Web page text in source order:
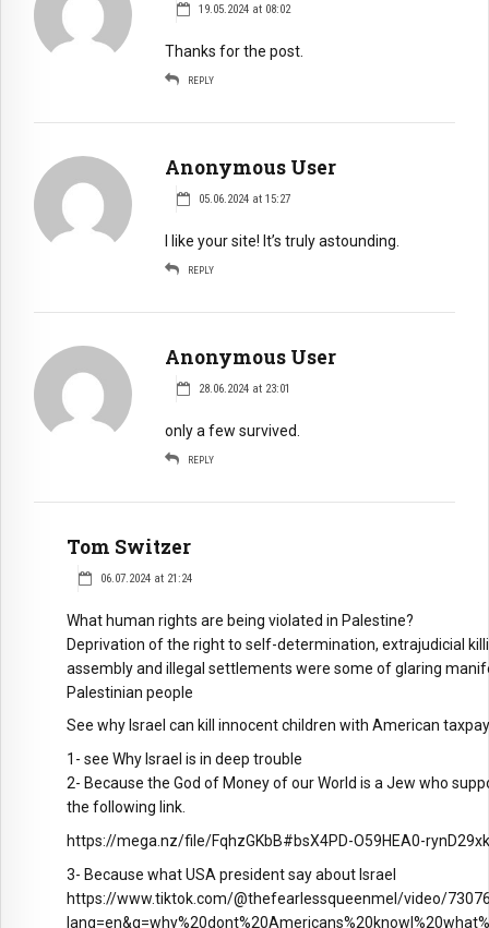
19.05.2024 at 08:02
Thanks for the post.
REPLY
Anonymous User
05.06.2024 at 15:27
I like your site! It’s truly astounding.
REPLY
Anonymous User
28.06.2024 at 23:01
only a few survived.
REPLY
Tom Switzer
06.07.2024 at 21:24
What human rights are being violated in Palestine?
Deprivation of the right to self-determination, extrajudicial
assembly and illegal settlements were some of glaring
Palestinian people
See why Israel can kill innocent children with American
1- see Why Israel is in deep trouble
2- Because the God of Money of our World is a Jew who
the following link.
https://mega.nz/file/FqhzGKbB#bsX4PD-O59HEA0-
3- Because what USA president say about Israel
https://www.tiktok.com/@thefearlessqueenmel/video/